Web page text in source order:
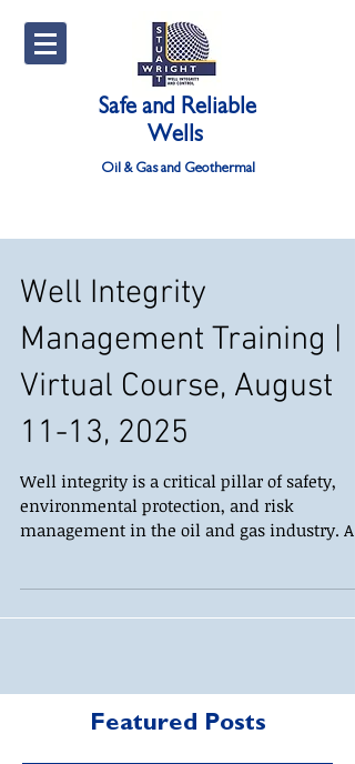
Safe and Reliable
Wells
Oil & Gas and Geothermal
Well Integrity
Management Training |
Virtual Course, August
11-13, 2025
Well integrity is a critical pillar of safety,
environmental protection, and risk
management in the oil and gas industry. As
Featured Posts